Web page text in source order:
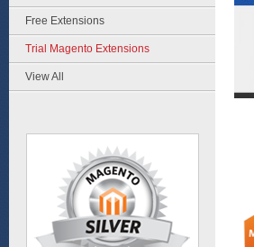
Free Extensions
Trial Magento Extensions
View All